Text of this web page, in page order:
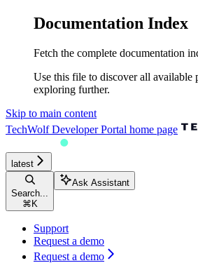
Documentation Index
Fetch the complete documentation
Use this file to discover all available
exploring further.
Skip to main content
TechWolf Developer Portal home page
latest
Search...
⌘ K
Ask Assistant
Support
Request a demo
Request a demo